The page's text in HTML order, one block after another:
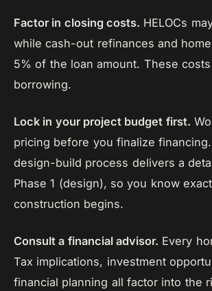
Factor in closing costs. HELOCs
while cash-out refinances and
5% of the loan amount. These
borrowing.
Lock in your project budget first.
pricing before you finalize
design-build process delivers a
Phase 1 (design), so you know
construction begins.
Consult a financial advisor. Every
Tax implications, investment
financial planning all factor into the